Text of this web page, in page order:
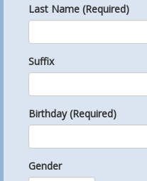
Last Name (Required)
Suffix
Birthday (Required)
Gender